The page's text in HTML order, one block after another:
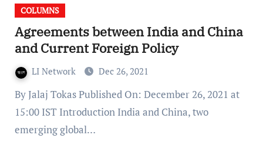
COLUMNS
Agreements between India and China
and Current Foreign Policy
LI Network Dec 26, 2021
By Jalaj Tokas Published On: December 26, 2021 at
15:00 IST Introduction India and China, two
emerging global…